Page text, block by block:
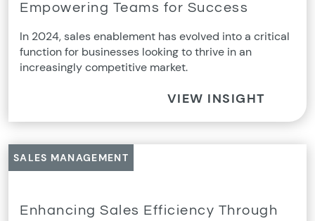
Empowering Teams for Success
In 2024, sales enablement has evolved into a critical
function for businesses looking to thrive in an
increasingly competitive market.
VIEW INSIGHT
SALES MANAGEMENT
Enhancing Sales Efficiency Through